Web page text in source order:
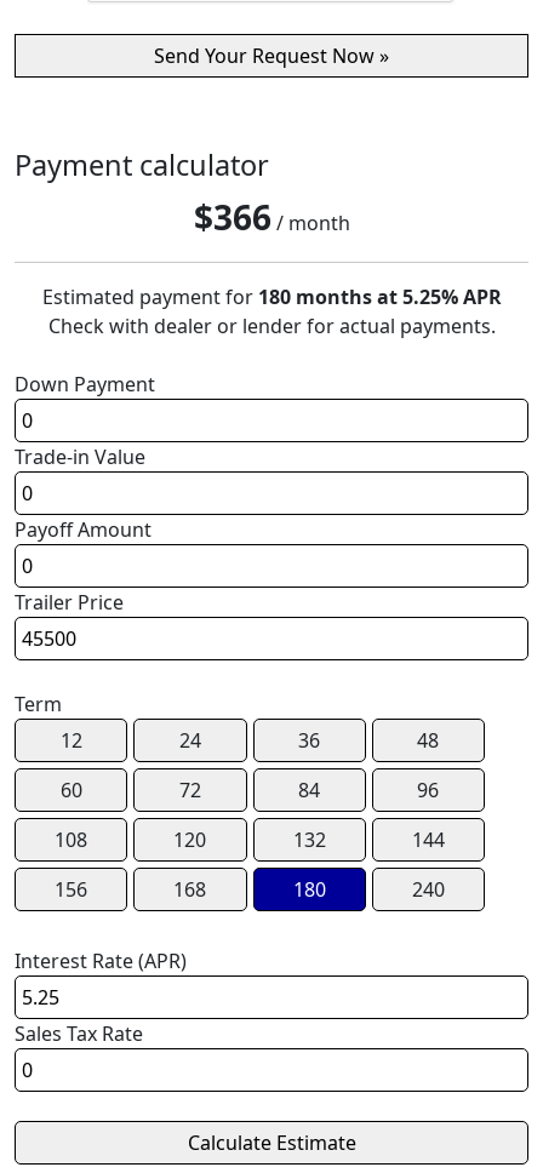
Payment calculator
$366 / month
Estimated payment for 180 months at 5.25% APR
Check with dealer or lender for actual payments.
Down Payment
Trade-in Value
Payoff Amount
Trailer Price
Term
12
24 36
48
60
72 84
96
108
120 132
144
156
168 180 240
Interest Rate (APR)
Sales Tax Rate